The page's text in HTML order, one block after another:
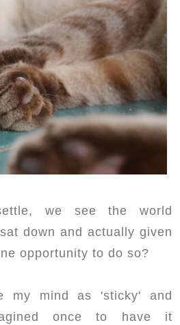
we see the world
down and actually given
opportunity to do so?
my mind as 'sticky' and
once to have it